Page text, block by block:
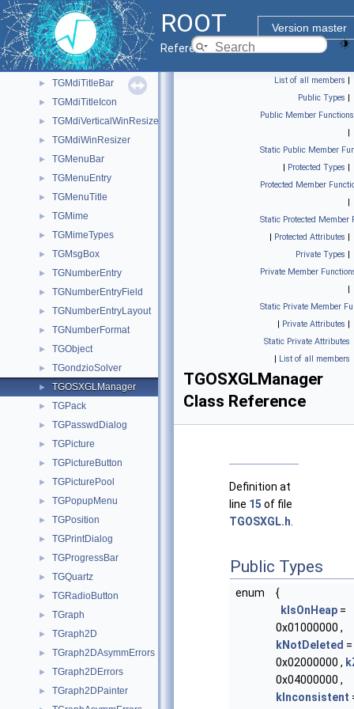
ROOT
Version master
Reference Guide
► TGMdiHorizontalWinResizer
► TGMdiMainFrame
TGMdiMenu
► TGMdiMenuBar
► TGMdiTitleBar
► TGMdiTitleIcon
► TGMdiVerticalWinResizer
► TGMdiWinResizer
► TGMenuBar
► TGMenuEntry
► TGMenuTitle
► TGMime
► TGMimeTypes
► TGMsgBox
► TGNumberEntry
► TGNumberEntryField
► TGNumberEntryLayout
► TGNumberFormat
► TGObject
► TGondzioSolver
► TGOSXGLManager
► TGPack
► TGPasswdDialog
► TGPicture
► TGPictureButton
► TGPicturePool
► TGPopupMenu
► TGPosition
► TGPrintDialog
► TGProgressBar
► TGQuartz
► TGRadioButton
► TGraph
► TGraph2D
► TGraph2DAsymmErrors
► TGraph2DErrors
► TGraph2DPainter
List of all members |
Public Types |
Public Member Functions
|
Static Public Member
| Protected Types |
Protected Member
|
Static Protected Member
| Protected Attributes |
Private Types |
Private Member
|
Static Private Member
| Private Attributes |
Static Private Attributes
| List of all members
TGOSXGLManager
Class Reference
Definition at
line 15 of file
TGOSXGL.h
Public Types
enum
{
kIsOnHeap =
0x01000000 ,
kNotDeleted =
0x02000000 ,
0x04000000 ,
kInconsistent